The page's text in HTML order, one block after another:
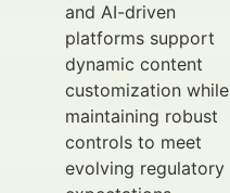
and AI-driven
platforms support
dynamic content
customization while
maintaining robust
controls to meet
evolving regulatory